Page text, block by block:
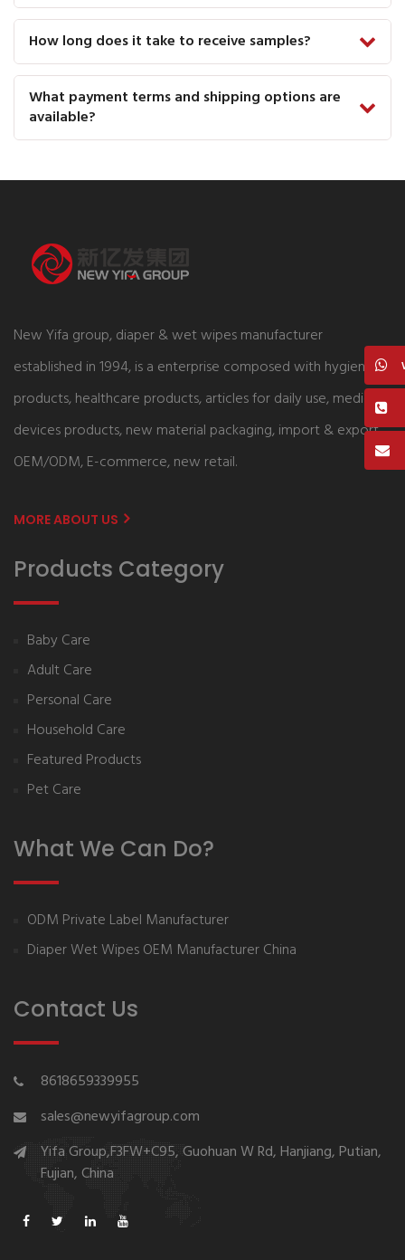
How long does it take to receive samples?
What payment terms and shipping options are
available?
New Yifa group, diaper & wet wipes manufacturer
established in 1994, is a enterprise composed with hygiene
products, healthcare products, articles for daily use, medical
devices products, new material packaging, import & export,
OEM/ODM, E-commerce, new retail.
MORE ABOUT US
Products Category
Baby Care
Adult Care
Personal Care
Household Care
Featured Products
Pet Care
What We Can Do?
ODM Private Label Manufacturer
Diaper Wet Wipes OEM Manufacturer China
Contact Us
8618659339955
sales@newyifagroup.com
Yifa Group,F3FW+C95, Guohuan W Rd, Hanjiang, Putian,
Fujian, China